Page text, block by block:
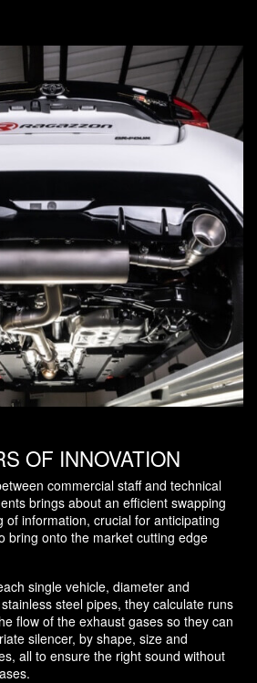
OF INNOVATION
commercial staff and technical
brings about an efficient swapping
of information, crucial for anticipating
bring onto the market cutting edge
single vehicle, diameter and
steel pipes, they calculate runs
flow of the exhaust gases so they can
silencer, by shape, size and
all to ensure the right sound without